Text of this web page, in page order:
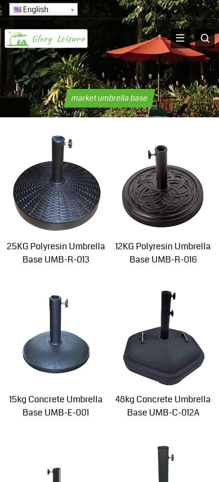
English
market umbrella base
25KG Polyresin Umbrella
Base UMB-R-013
12KG Polyresin Umbrella
Base UMB-R-016
15kg Concrete Umbrella
Base UMB-E-001
48kg Concrete Umbrella
Base UMB-C-012A